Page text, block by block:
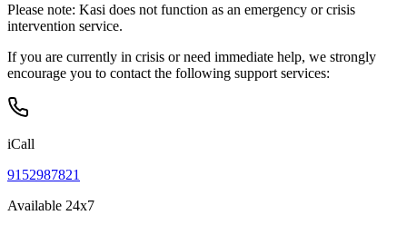
Please note: Kasi does not function as an emergency or crisis
intervention service.
If you are currently in crisis or need immediate help, we strongly
encourage you to contact the following support services:
iCall
9152987821
Available 24x7